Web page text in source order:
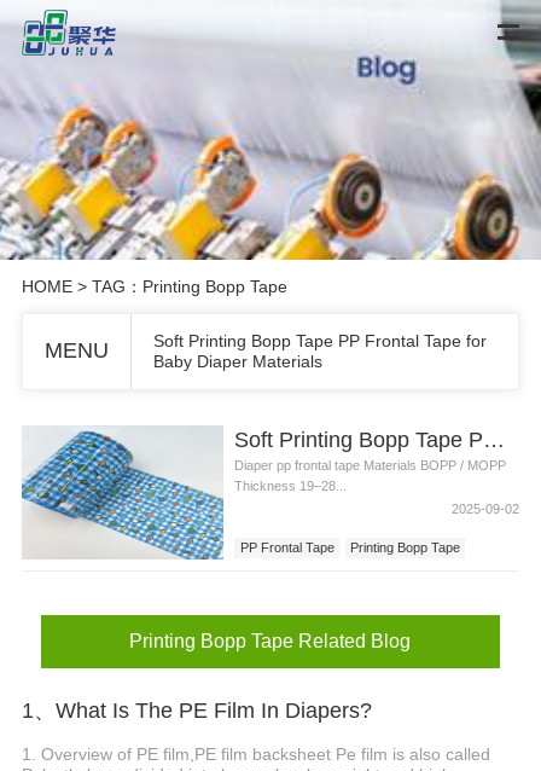
HOME> TAG：Printing Bopp Tape
MENU
Soft Printing Bopp Tape PP Frontal Tape for
Baby Diaper Materials
Soft Printing Bopp Tape PP Frontal Tape for Baby Diaper Materials
Diaper pp frontal tape Materials BOPP / MOPP
Thickness 19–28...
2025-09-02
PP Frontal Tape Printing Bopp Tape
Printing Bopp Tape Related Blog
1、What Is The PE Film In Diapers?
1. Overview of PE film,PE film backsheet Pe film is also called